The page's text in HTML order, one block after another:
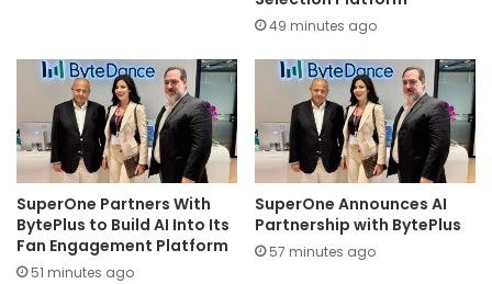
49 minutes ago
SuperOne Partners With
BytePlus to Build AI Into Its
Fan Engagement Platform
51 minutes ago
SuperOne Announces AI
Partnership with BytePlus
57 minutes ago